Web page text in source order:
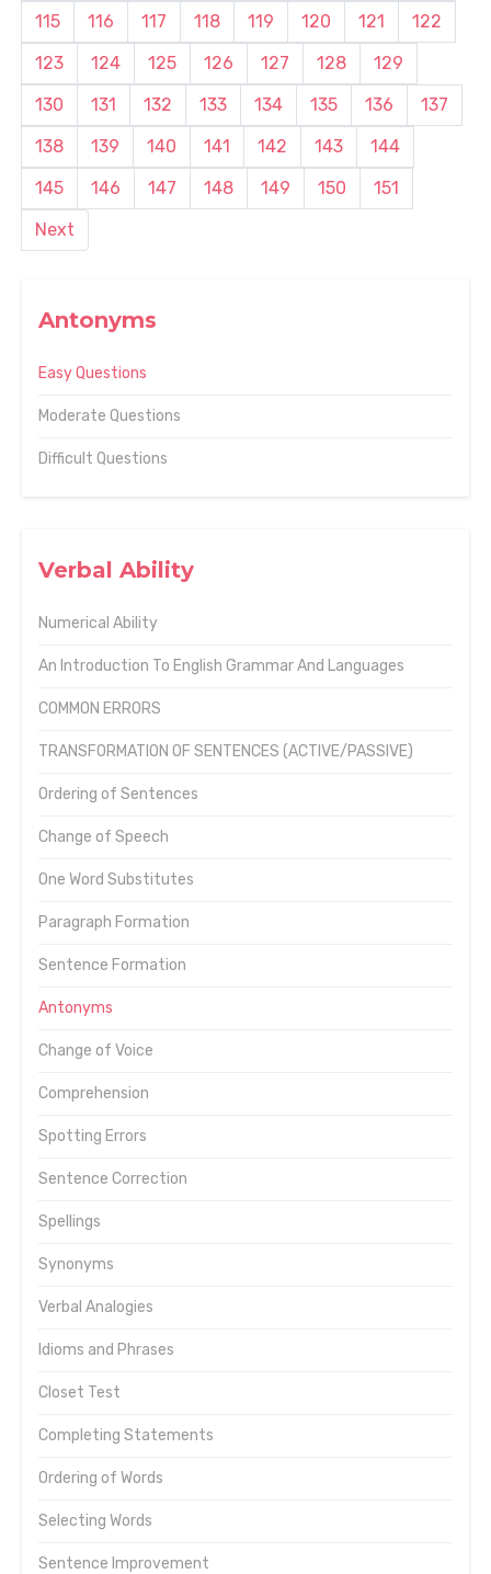
Antonyms
Easy Questions
Moderate Questions
Difficult Questions
Verbal Ability
Numerical Ability
An Introduction To English Grammar And Languages
COMMON ERRORS
TRANSFORMATION OF SENTENCES (ACTIVE/PASSIVE)
Ordering of Sentences
Change of Speech
One Word Substitutes
Paragraph Formation
Sentence Formation
Antonyms
Change of Voice
Comprehension
Spotting Errors
Sentence Correction
Spellings
Synonyms
Verbal Analogies
Idioms and Phrases
Closet Test
Completing Statements
Ordering of Words
Selecting Words
Sentence Improvement
115 116 117 118 119 120 121
122
123
124 125 126 127 128
129
130
131 132 133 134 135 136
137
138
139 140 141 142 143
144
145
146 147 148 149 150
151
Next